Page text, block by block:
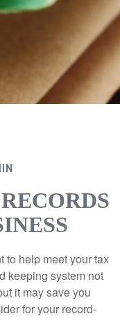
to help meet your tax
keeping system not
it may save you
for your record-